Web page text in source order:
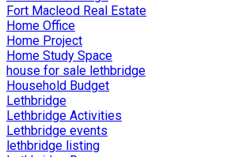
Fort Macleod Real Estate
Home Office
Home Project
Home Study Space
house for sale lethbridge
Household Budget
Lethbridge
Lethbridge Activities
Lethbridge events
lethbridge listing